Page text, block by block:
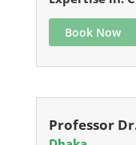
Book Now
Professor